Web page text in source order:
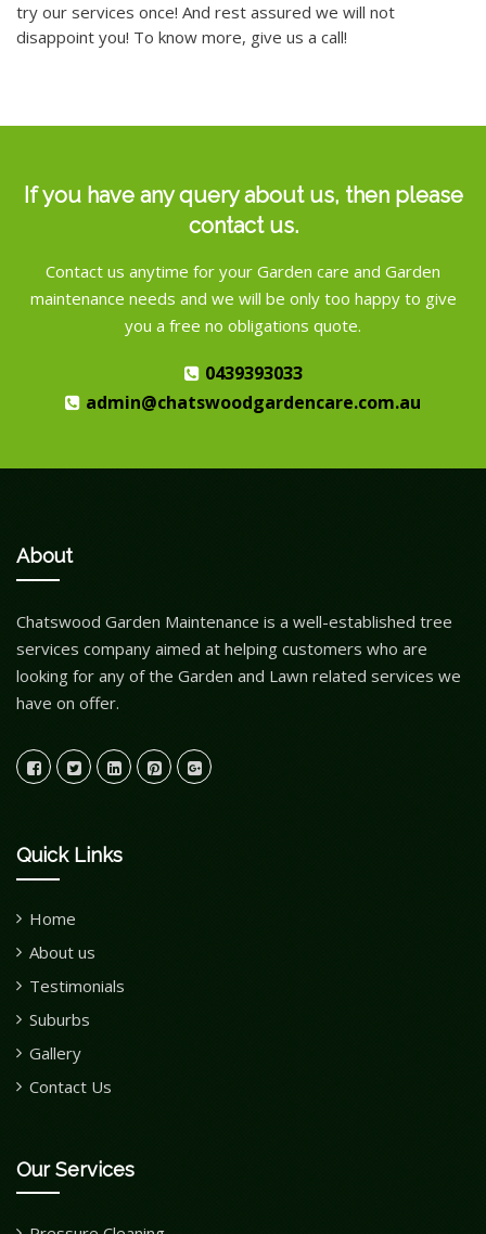
try our services once! And rest assured we will not
disappoint you! To know more, give us a call!
If you have anyqueryabout us, then please
contact us.
Contact us anytime for your Garden care and Garden
maintenance needs and we will be only too happy to give
you a free no obligations quote.
0439393033
admin@chatswoodgardencare.com.au
About
Chatswood Garden Maintenance is a well-established tree
services company aimed at helping customers who are
looking for any of the Garden and Lawn related services we
have on offer.
Quick Links
Home
About us
Testimonials
Suburbs
Gallery
Contact Us
Our Services